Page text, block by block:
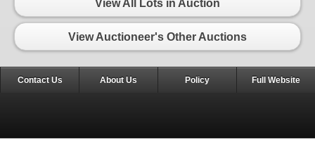
View All Lots in Auction
View Auctioneer's Other Auctions
Contact Us About Us Policy Full Website